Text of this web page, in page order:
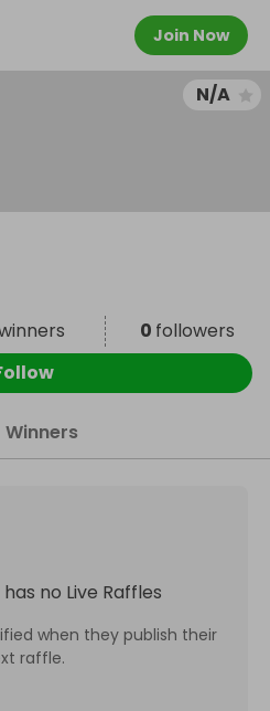
Join Now
N/A
0 followers
Winners
has no Live Raffles
when they publish their
raffle.